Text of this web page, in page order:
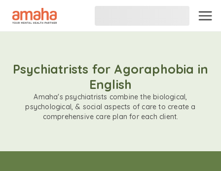
Psychiatrists for Agoraphobia in
English
Amaha's psychiatrists combine the biological,
psychological, & social aspects of care to create a
comprehensive care plan for each client.